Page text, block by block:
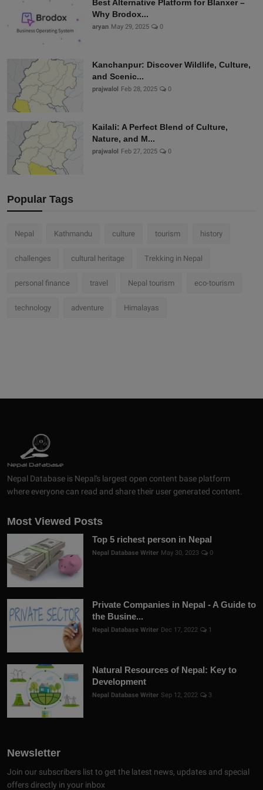
Best Alternative Platform for Blanxer –
Why Brodox...
aryan May 29, 2025 0
Kanchanpur: Discover Wildlife, Culture,
and Scenic...
prajwalol Feb 28, 2025 0
Kailali: A Perfect Blend of Culture,
Nature, and M...
prajwalol Feb 27, 2025 0
Popular Tags
Nepal Kathmandu culture tourism history
challenges cultural heritage Trekking in Nepal
personal finance travel Nepal tourism eco-tourism
technology adventure Himalayas
Nepal Database is Nepal's largest open content base platform
where everyone can read and share their user generated content.
Most Viewed Posts
Top 5 richest person in Nepal
Nepal Database Writer May 30, 2023 0
Private Companies in Nepal - A Guide to
the Busine...
Nepal Database Writer Dec 17, 2022 1
Natural Resources of Nepal: Key to
Development
Nepal Database Writer Sep 12, 2022 3
Newsletter
Join our subscribers list to get the latest news, updates and special
offers directly in your inbox